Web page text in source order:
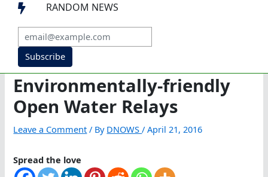
 RANDOM NEWS
Subscribe
Environmentally-friendly
Open Water Relays
Leave a Comment / By DNOWS/April 21, 2016
Spread the love